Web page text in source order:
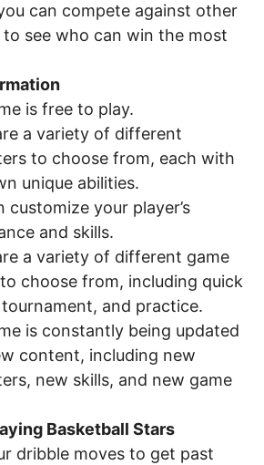
can compete against other
to see who can win the most
is free to play.
a variety of different
to choose from, each with
unique abilities.
customize your player’s
and skills.
a variety of different game
choose from, including quick
and practice.
is constantly being updated
content, including new
new skills, and new game
Basketball Stars
dribble moves to get past